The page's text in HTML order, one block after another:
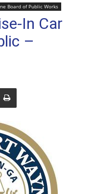
Board of Public Works
In Car
–